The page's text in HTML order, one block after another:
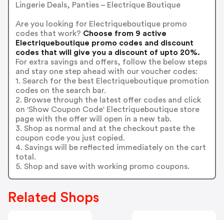
Lingerie Deals, Panties – Electrique Boutique
Are you looking for Electriqueboutique promo
codes that work? Choose from 9 active
Electriqueboutique promo codes and discount
codes that will give you a discount of upto 20%.
For extra savings and offers, follow the below steps
and stay one step ahead with our voucher codes:
1. Search for the best Electriqueboutique promotion
codes on the search bar.
2. Browse through the latest offer codes and click
on 'Show Coupon Code' Electriqueboutique store
page with the offer will open in a new tab.
3. Shop as normal and at the checkout paste the
coupon code you just copied.
4. Savings will be reflected immediately on the cart
total.
5. Shop and save with working promo coupons.
Related Shops